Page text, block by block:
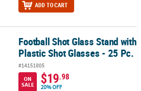
ADD TO CART
with Plastic Shot Glasses - 25 Pc.
Football Shot Glass Stand with
Plastic Shot Glasses - 25 Pc.
#14151805
ON
SALE
$19.98
20% OFF